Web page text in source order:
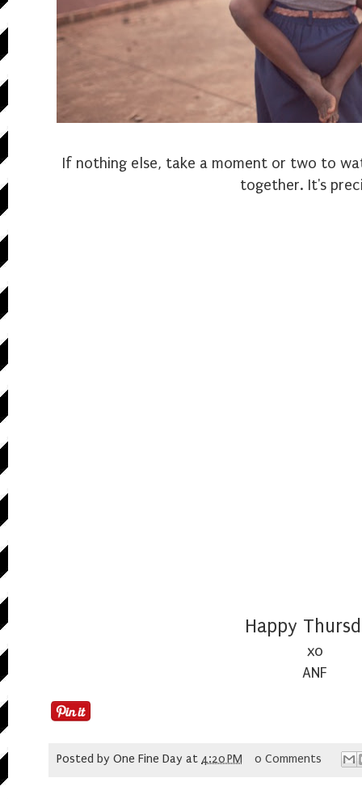
If nothing else, take a moment or two to
together. It's
Happy
xo
ANF
Posted by One Fine Day at 4:20 PM 0 Comments